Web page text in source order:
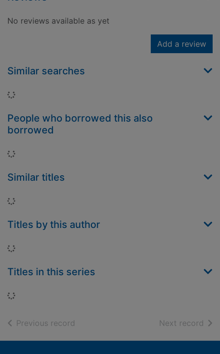
No reviews available as yet
Add a review
Similar searches
Loading...
People who borrowed this also
borrowed
Loading...
Similar titles
Loading...
Titles by this author
Loading...
Titles in this series
Loading...
Previous record Next record of